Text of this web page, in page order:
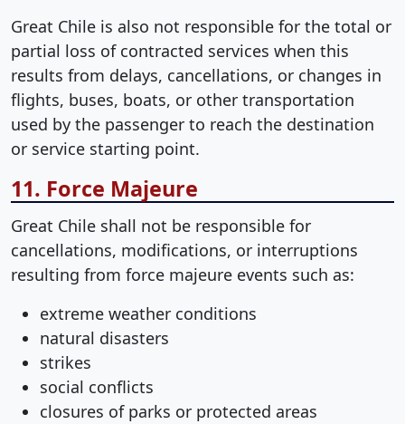
Great Chile is also not responsible for the total or
partial loss of contracted services when this
results from delays, cancellations, or changes in
flights, buses, boats, or other transportation
used by the passenger to reach the destination
or service starting point.
11. Force Majeure
Great Chile shall not be responsible for
cancellations, modifications, or interruptions
resulting from force majeure events such as:
extreme weather conditions
natural disasters
strikes
social conflicts
closures of parks or protected areas